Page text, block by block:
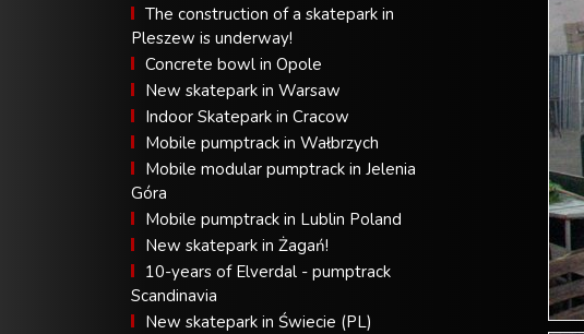
The construction of a skatepark in
Pleszew is underway!
Concrete bowl in Opole
New skatepark in Warsaw
Indoor Skatepark in Cracow
Mobile pumptrack in Wałbrzych
Mobile modular pumptrack in Jelenia
Góra
Mobile pumptrack in Lublin Poland
New skatepark in Żagań!
10-years of Elverdal - pumptrack
Scandinavia
New skatepark in Świecie (PL)